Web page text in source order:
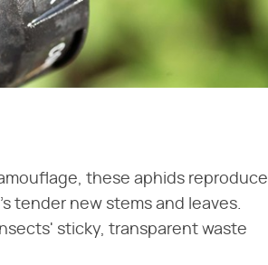
these aphids reproduce
tender new stems and leaves.
sticky, transparent waste